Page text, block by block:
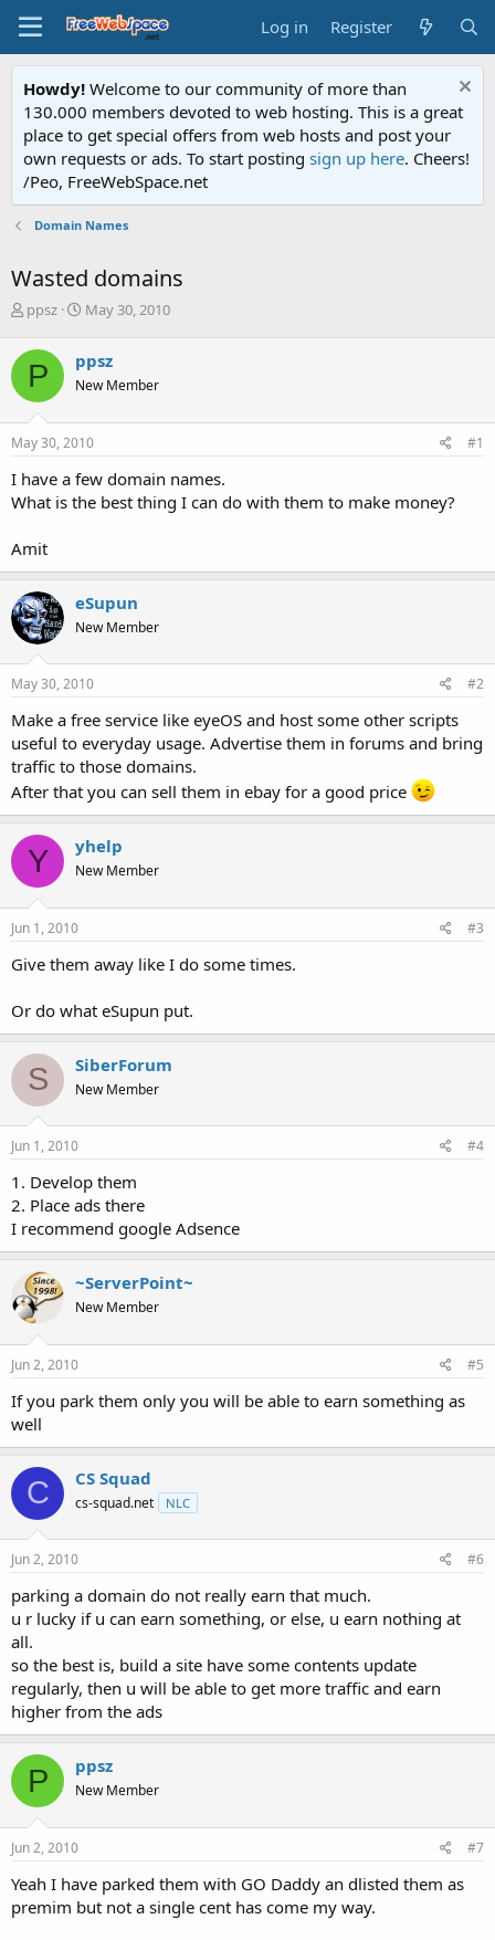
Log in Register
Howdy! Welcome to our community of more than
130.000 members devoted to web hosting. This is a great
place to get special offers from web hosts and post your
own requests or ads. To start posting sign up here. Cheers!
/Peo, FreeWebSpace.net
Domain Names
Wasted domains
T
r
e
a
d
s
t
r
t
r
ppsz
S
r
t
a
t
May 30, 2010
P ppsz
New Member
May 30, 2010 #1
I have a few domain names.
What is the best thing I can do with them to make money?
Amit
eSupun
New Member
May 30, 2010 #2
Make a free service like eyeOS and host some other scripts
useful to everyday usage. Advertise them in forums and bring
traffic to those domains.
After that you can sell them in ebay for a good price
Y yhelp
New Member
Jun 1, 2010 #3
Give them away like I do some times.
Or do what eSupun put.
S SiberForum
New Member
Jun 1, 2010 #4
1. Develop them
2. Place ads there
I recommend google Adsence
~ServerPoint~
New Member
Jun 2, 2010 #5
If you park them only you will be able to earn something as
well
C CS Squad
cs-squad.net NLC
Jun 2, 2010 #6
parking a domain do not really earn that much.
u r lucky if u can earn something, or else, u earn nothing at
all.
so the best is, build a site have some contents update
regularly, then u will be able to get more traffic and earn
higher from the ads
P ppsz
New Member
Jun 2, 2010 #7
Yeah I have parked them with GO Daddy an dlisted them as
premim but not a single cent has come my way.